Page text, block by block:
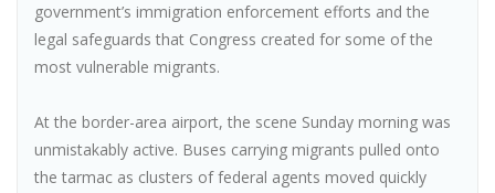
government’s immigration enforcement efforts and the
legal safeguards that Congress created for some of the
most vulnerable migrants.
At the border-area airport, the scene Sunday morning was
unmistakably active. Buses carrying migrants pulled onto
the tarmac as clusters of federal agents moved quickly